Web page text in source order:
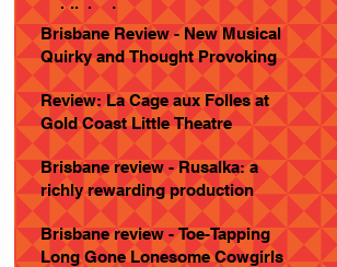
published
Brisbane Review - New Musical
Quirky and Thought Provoking
Review: La Cage aux Folles at
Gold Coast Little Theatre
Brisbane review - Rusalka: a
richly rewarding production
Brisbane review - Toe-Tapping
Long Gone Lonesome Cowgirls